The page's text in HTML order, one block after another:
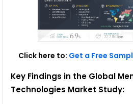
Click here to: Get a Free
Key Findings in the Global
Technologies Market Study: